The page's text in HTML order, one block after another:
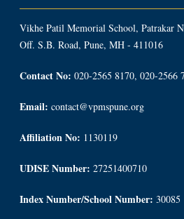
Vikhe Patil Memorial School, Patrakar
Off. S.B. Road, Pune, MH - 411016
Contact No: 020-2565 8170, 020-2566
Email: contact@vpmspune.org
Affiliation No: 1130119
UDISE Number: 27251400710
Index Number/School Number: 30085